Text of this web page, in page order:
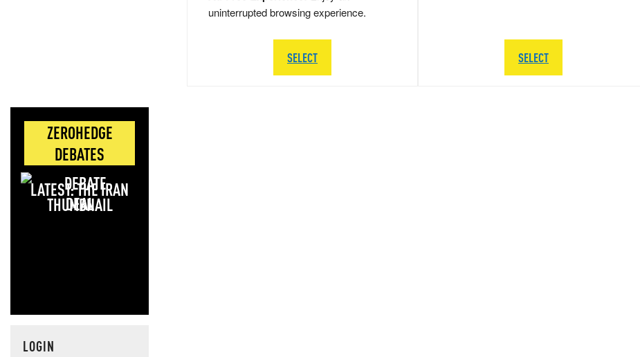
ZEROHEDGE
DEBATES
LATEST: THE IRAN
DEAL
LOGIN
uninterrupted browsing experience.
SELECT SELECT